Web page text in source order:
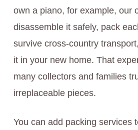
own a piano, for example, our
disassemble it safely, pack
survive cross-country
it in your new home. That
many collectors and families
irreplaceable pieces.
You can add packing services